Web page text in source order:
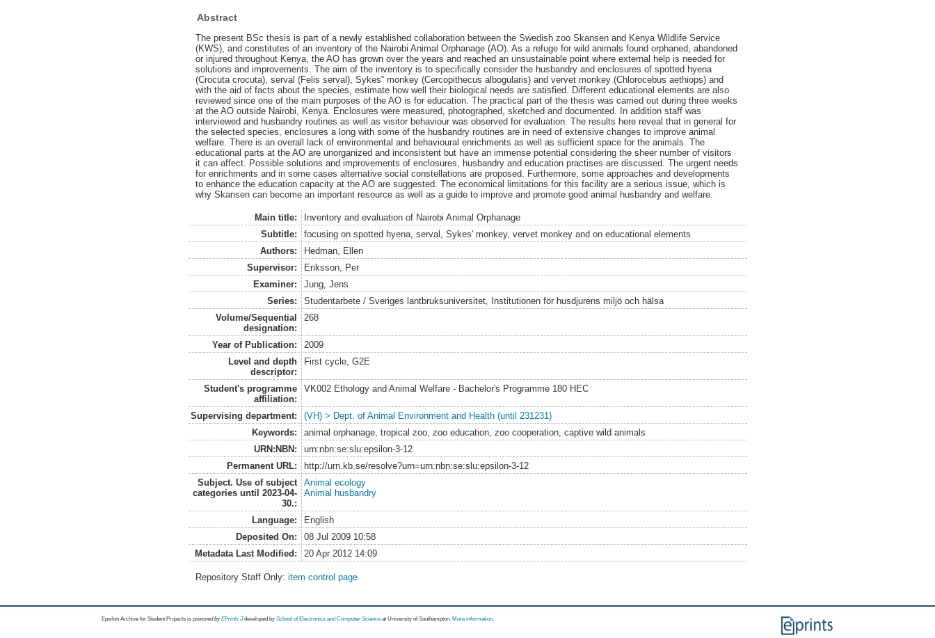
Abstract
The present BSc thesis is part of a newly established collaboration between the Swedish zoo Skansen and Kenya Wildlife Service
(KWS), and constitutes of an inventory of the Nairobi Animal Orphanage (AO). As a refuge for wild animals found orphaned, abandoned
or injured throughout Kenya, the AO has grown over the years and reached an unsustainable point where external help is needed for
solutions and improvements. The aim of the inventory is to specifically consider the husbandry and enclosures of spotted hyena
(Crocuta crocuta), serval (Felis serval), Sykes‟ monkey (Cercopithecus albogularis) and vervet monkey (Chlorocebus aethiops) and
with the aid of facts about the species, estimate how well their biological needs are satisfied. Different educational elements are also
reviewed since one of the main purposes of the AO is for education. The practical part of the thesis was carried out during three weeks
at the AO outside Nairobi, Kenya. Enclosures were measured, photographed, sketched and documented. In addition staff was
interviewed and husbandry routines as well as visitor behaviour was observed for evaluation. The results here reveal that in general for
the selected species, enclosures a long with some of the husbandry routines are in need of extensive changes to improve animal
welfare. There is an overall lack of environmental and behavioural enrichments as well as sufficient space for the animals. The
educational parts at the AO are unorganized and inconsistent but have an immense potential considering the sheer number of visitors
it can affect. Possible solutions and improvements of enclosures, husbandry and education practises are discussed. The urgent needs
for enrichments and in some cases alternative social constellations are proposed. Furthermore, some approaches and developments
to enhance the education capacity at the AO are suggested. The economical limitations for this facility are a serious issue, which is
why Skansen can become an important resource as well as a guide to improve and promote good animal husbandry and welfare.
Main title:
Inventory and evaluation of Nairobi Animal Orphanage
Subtitle:
focusing on spotted hyena, serval, Sykes' monkey, vervet monkey and on educational elements
Authors:
Hedman, Ellen
Supervisor:
Eriksson, Per
Examiner:
Jung, Jens
Series:
Studentarbete / Sveriges lantbruksuniversitet, Institutionen för husdjurens miljö och hälsa
Volume/Sequential
designation:
268
Year of Publication:
2009
Level and depth
descriptor:
First cycle, G2E
Student's programme
affiliation:
VK002 Ethology and Animal Welfare - Bachelor's Programme 180 HEC
Supervising department:
(VH) > Dept. of Animal Environment and Health (until 231231)
Keywords:
animal orphanage, tropical zoo, zoo education, zoo cooperation, captive wild animals
URN:NBN:
urn:nbn:se:slu:epsilon-3-12
Permanent URL:
http://urn.kb.se/resolve?urn=urn:nbn:se:slu:epsilon-3-12
Subject. Use of subject
categories until 2023-04-
30.:
Animal ecology
Animal husbandry
Language:
English
Deposited On:
08 Jul 2009 10:58
Metadata Last Modified:
20 Apr 2012 14:09
Repository Staff Only:item control page
Epsilon Archive for Student Projects is powored byEPrints 3 developed by School of Electronics and Computer Science at University of Southampton. More information.